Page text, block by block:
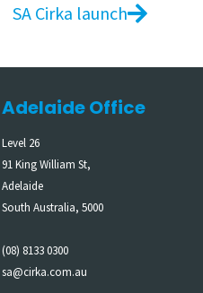
SA Cirka launch
Adelaide Office
Level 26
91 King William St,
Adelaide
South Australia, 5000
(08) 8133 0300
sa@cirka.com.au